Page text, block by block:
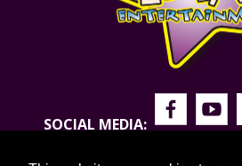
SOCIAL MEDIA: